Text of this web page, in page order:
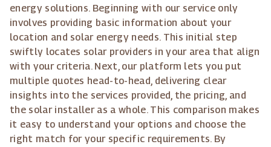
energy solutions. Beginning with our service only
involves providing basic information about your
location and solar energy needs. This initial step
swiftly locates solar providers in your area that align
with your criteria. Next, our platform lets you put
multiple quotes head-to-head, delivering clear
insights into the services provided, the pricing, and
the solar installer as a whole. This comparison makes
it easy to understand your options and choose the
right match for your specific requirements. By